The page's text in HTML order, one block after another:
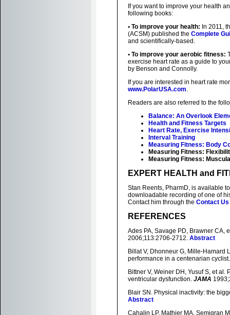
If you want to improve your health
following books:
• To improve your health: In 2011,
(ACSM) published the Complete
and scientifically-based.
• To improve your aerobic fitness:
exercise heart rate as a guide to
by Benson and Connolly.
If you are interested in heart rate
www.PolarUSA.com.
Readers are also referred to the
Balance: An Overlook
Health and Fitness Targets
Heart Rate, Exercise
Interval Training
Measuring Fitness: Body
Measuring Fitness:
Measuring Fitness:
EXPERT HEALTH and
Stan Reents, PharmD, is available
downloadable recording of one of
Contact him through the Contact Us
REFERENCES
Ades PA, Savage PD, Brawner CA,
2006;113:2706-2712. Abstract
Billat V, Dhonneur G, Mille-Hamard
performance in a centenarian
Bittner V, Weiner DH, Yusuf S, et
ventricular dysfunction. JAMA
Blair SN. Physical inactivity: the
Abstract
Cahalin LP, Mathier MA, Semigran